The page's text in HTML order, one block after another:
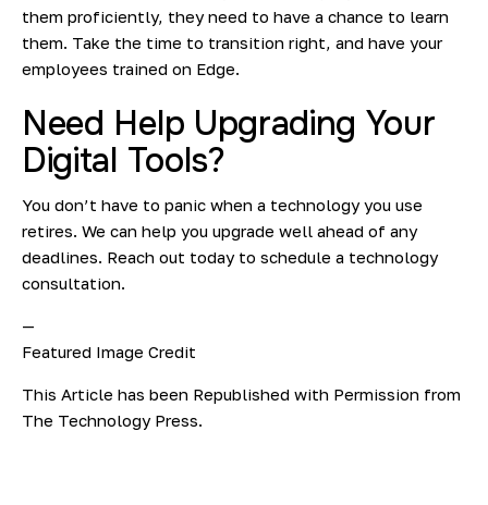
them proficiently, they need to have a chance to learn
them. Take the time to transition right, and have your
employees trained on Edge.
Need Help Upgrading Your
Digital Tools?
You don’t have to panic when a technology you use
retires. We can help you upgrade well ahead of any
deadlines. Reach out today to schedule a technology
consultation.
—
Featured Image Credit
This Article has been Republished with Permission from
The Technology Press.